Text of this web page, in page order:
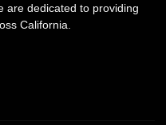
are dedicated to providing
California.